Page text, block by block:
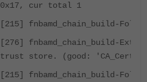
0x17, cur total 1
[215] fnbamd_chain_build-
[276] fnbamd_chain_build-
trust store. (good:
[215] fnbamd_chain_build-